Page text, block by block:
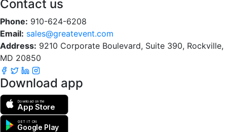
Contact us
Phone: 910-624-6208
Email: sales@greatevent.com
Address: 9210 Corporate Boulevard, Suite 390, Rockville,
MD 20850
Download app
Download on the
App Store
GET IT ON
Google Play